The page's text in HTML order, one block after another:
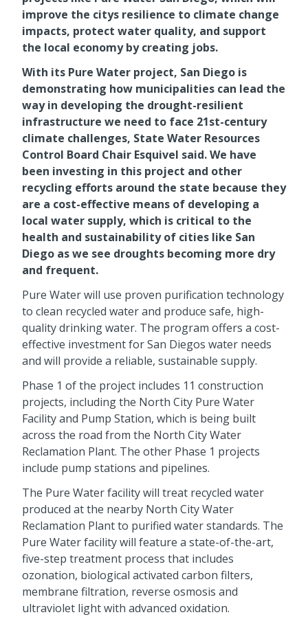
improve the citys resilience to climate change
impacts, protect water quality, and support
the local economy by creating jobs.
With its Pure Water project, San Diego is
demonstrating how municipalities can lead the
way in developing the drought-resilient
infrastructure we need to face 21st-century
climate challenges, State Water Resources
Control Board Chair Esquivel said. We have
been investing in this project and other
recycling efforts around the state because they
are a cost-effective means of developing a
local water supply, which is critical to the
health and sustainability of cities like San
Diego as we see droughts becoming more dry
and frequent.
Pure Water will use proven purification technology
to clean recycled water and produce safe, high-
quality drinking water. The program offers a cost-
effective investment for San Diegos water needs
and will provide a reliable, sustainable supply.
Phase 1 of the project includes 11 construction
projects, including the North City Pure Water
Facility and Pump Station, which is being built
across the road from the North City Water
Reclamation Plant. The other Phase 1 projects
include pump stations and pipelines.
The Pure Water facility will treat recycled water
produced at the nearby North City Water
Reclamation Plant to purified water standards. The
Pure Water facility will feature a state-of-the-art,
five-step treatment process that includes
ozonation, biological activated carbon filters,
membrane filtration, reverse osmosis and
ultraviolet light with advanced oxidation.